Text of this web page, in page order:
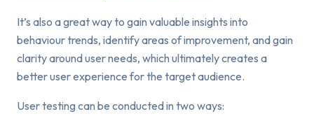
It’s also a great way to gain valuable insights into
behaviour trends, identify areas of improvement, and gain
clarity around user needs, which ultimately creates a
better user experience for the target audience.
User testing can be conducted in two ways: